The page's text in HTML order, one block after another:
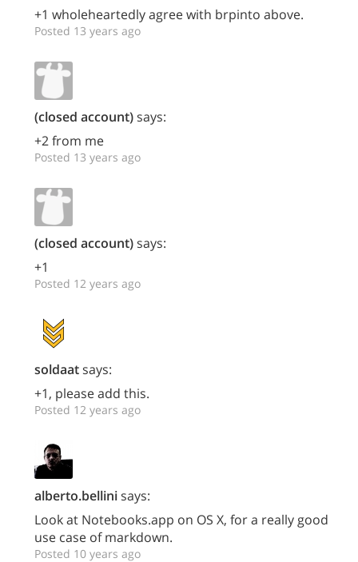
+1 wholeheartedly agree with brpinto above.
Posted 13 years ago
(closed account)says:
+2 from me
Posted 13 years ago
(closed account)says:
+1
Posted 12 years ago
soldaatsays:
+1, please add this.
Posted 12 years ago
alberto.bellinisays:
Look at Notebooks.app on OS X, for a really good
use case of markdown.
Posted 10 years ago